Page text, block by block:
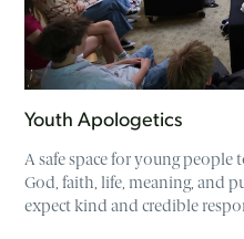
Youth Apologetics
A safe space for young
God, faith, life, meaning, and
expect kind and credible